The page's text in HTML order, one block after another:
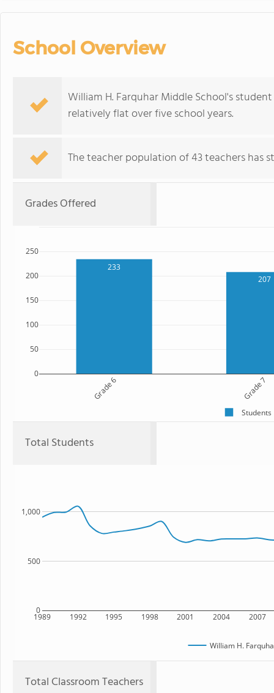
School Overview
William H. Farquhar Middle School's
relatively flat over five school years.
The teacher population of 43 teachers has
Grades Offered
233
207
Grade 6 Grade 7
0
50
100
150
200
250
Students
Total Students
1989 1992 1995 1998 2001 2004 2007
0
500
1,000
William H.
Total Classroom Teachers